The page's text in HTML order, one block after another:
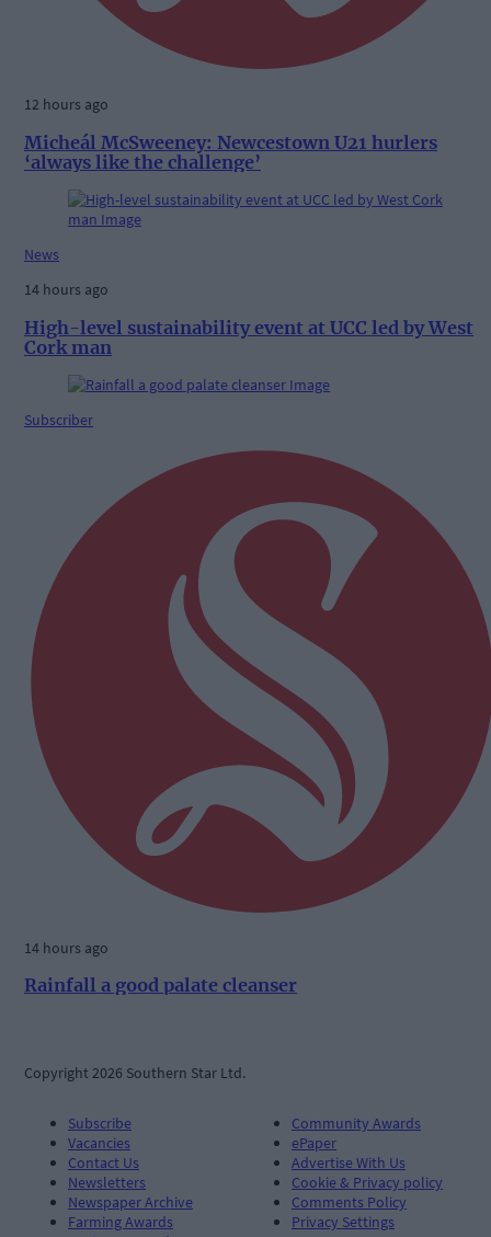
12 hours ago
Micheál McSweeney: Newcestown U21 hurlers
‘always like the challenge’
News
14 hours ago
High-level sustainability event at UCC led by West
Cork man
Subscriber
14 hours ago
Rainfall a good palate cleanser
Copyright 2026 Southern Star Ltd.
Subscribe
Vacancies
Contact Us
Newsletters
Newspaper Archive
Farming Awards
Community Awards
ePaper
Advertise With Us
Cookie & Privacy policy
Comments Policy
Privacy Settings